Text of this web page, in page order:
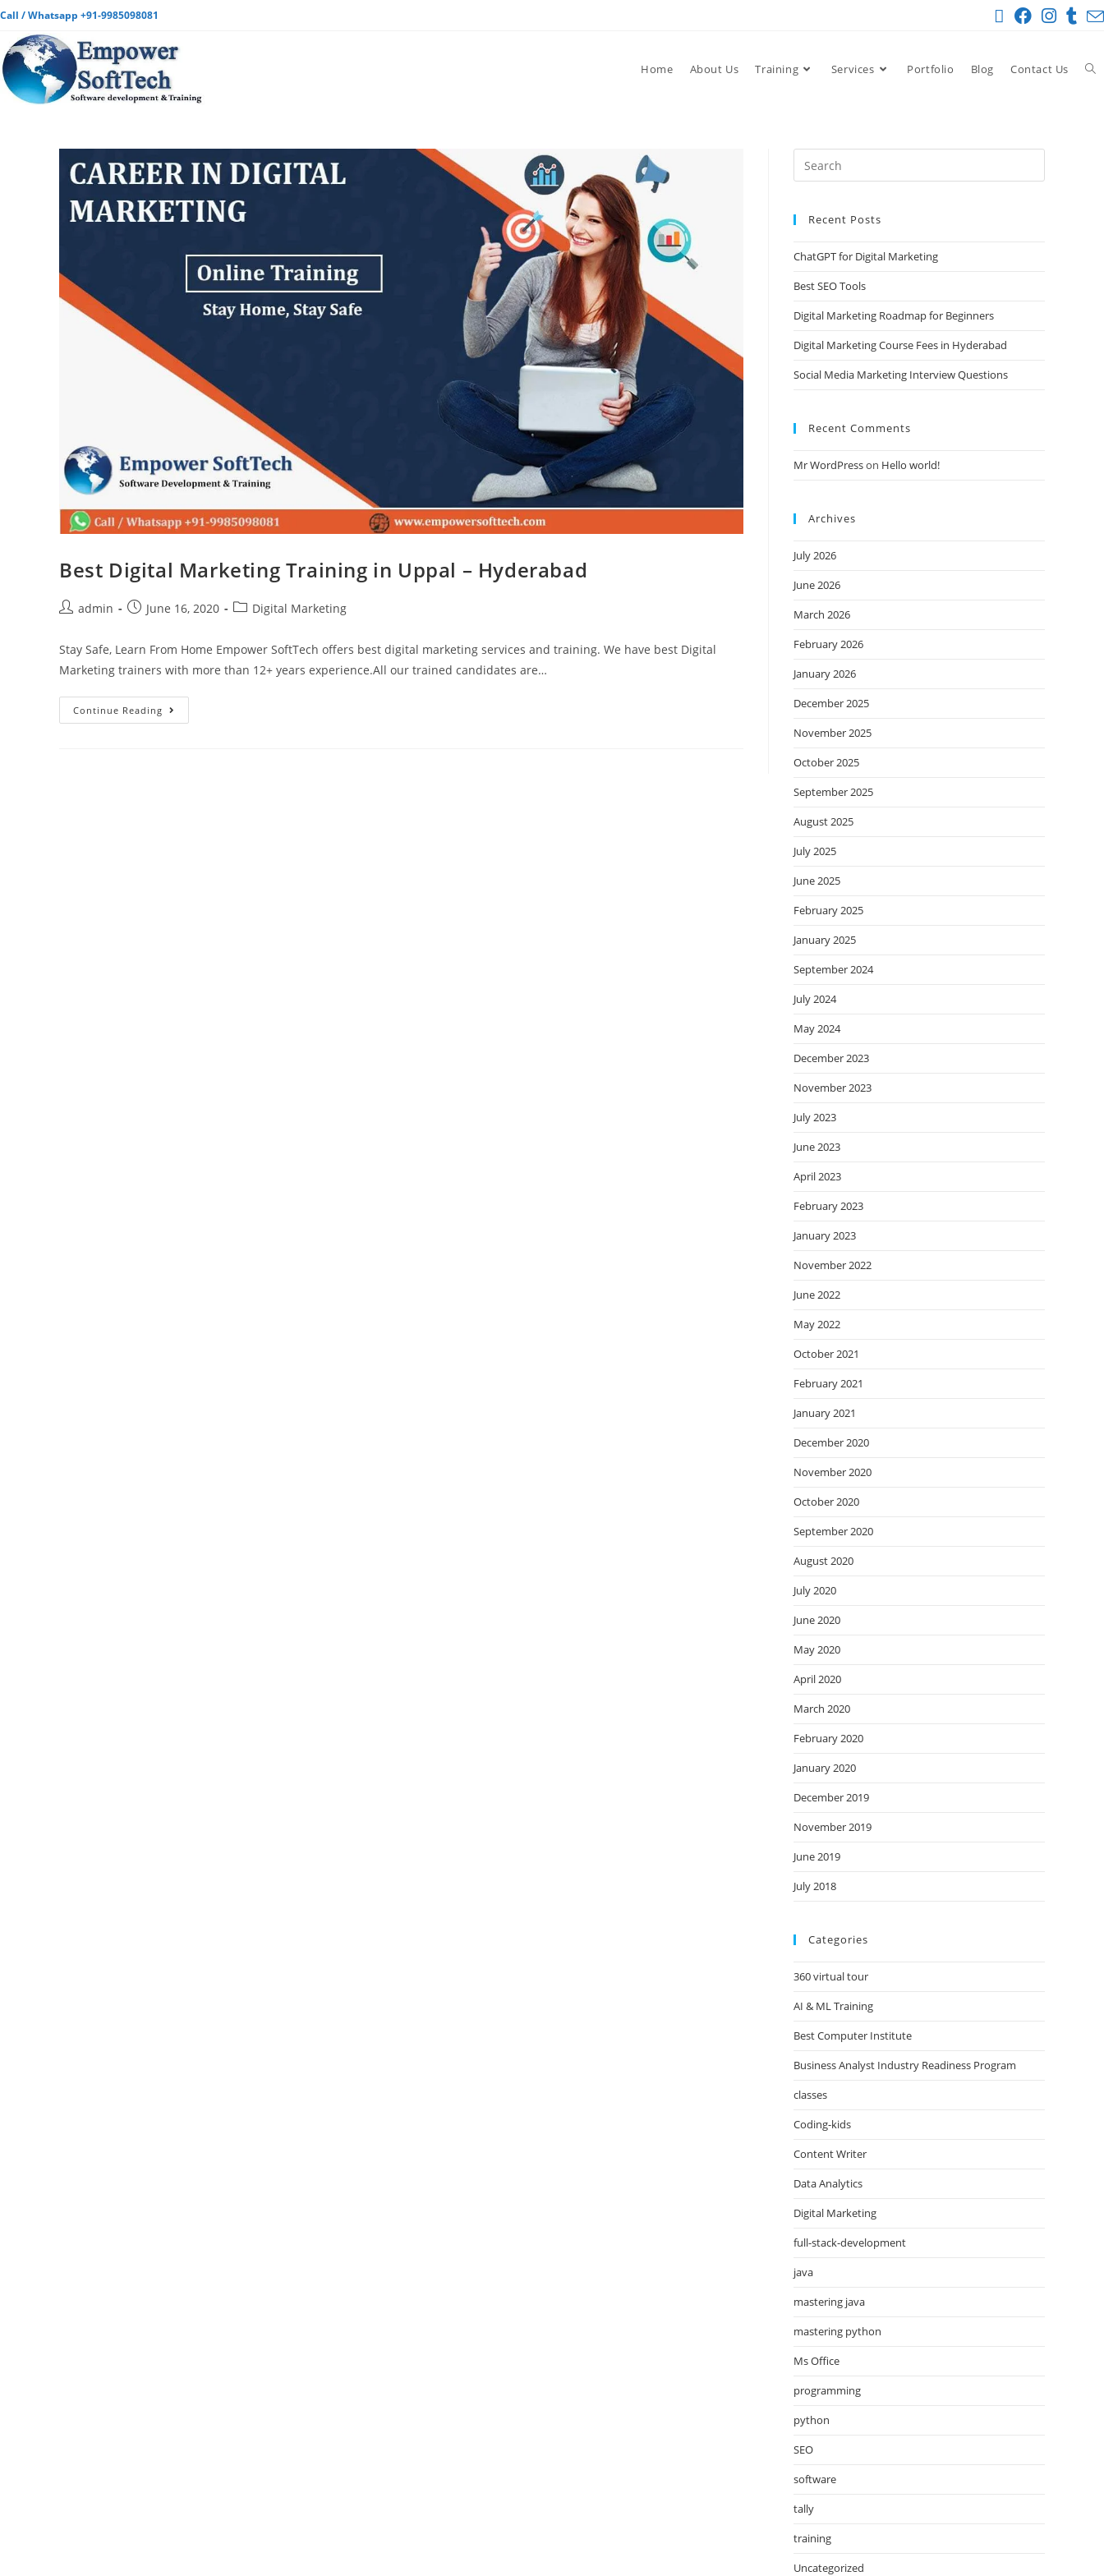
Call / Whatsapp +91-9985098081
Home About Us Training Services Portfolio Blog Contact Us
Best Digital Marketing Training in Uppal – Hyderabad
admin June 16, 2020 Digital Marketing
Stay Safe, Learn From Home Empower SoftTech offers best digital marketing services and training. We have best Digital
Marketing trainers with more than 12+ years experience.All our trained candidates are…
Continue Reading
Recent Posts
ChatGPT for Digital Marketing
Best SEO Tools
Digital Marketing Roadmap for Beginners
Digital Marketing Course Fees in Hyderabad
Social Media Marketing Interview Questions
Recent Comments
Mr WordPresson Hello world!
Archives
July 2026
June 2026
March 2026
February 2026
January 2026
December 2025
November 2025
October 2025
September 2025
August 2025
July 2025
June 2025
February 2025
January 2025
September 2024
July 2024
May 2024
December 2023
November 2023
July 2023
June 2023
April 2023
February 2023
January 2023
November 2022
June 2022
May 2022
October 2021
February 2021
January 2021
December 2020
November 2020
October 2020
September 2020
August 2020
July 2020
June 2020
May 2020
April 2020
March 2020
February 2020
January 2020
December 2019
November 2019
June 2019
July 2018
Categories
360 virtual tour
AI & ML Training
Best Computer Institute
Business Analyst Industry Readiness Program
classes
Coding-kids
Content Writer
Data Analytics
Digital Marketing
full-stack-development
java
mastering java
mastering python
Ms Office
programming
python
SEO
software
tally
training
Uncategorized